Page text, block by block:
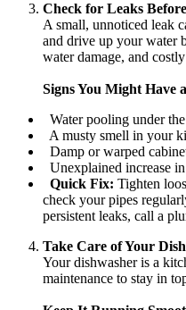
Check for Leaks
A small, unnoticed leak
and drive up your water
water damage, and
Signs You Might Have
Water pooling under
A musty smell in your
Damp or warped
Unexplained increase
Quick Fix: Tighten
check your pipes
persistent leaks, call a
Take Care of Your
Your dishwasher is a
maintenance to stay in